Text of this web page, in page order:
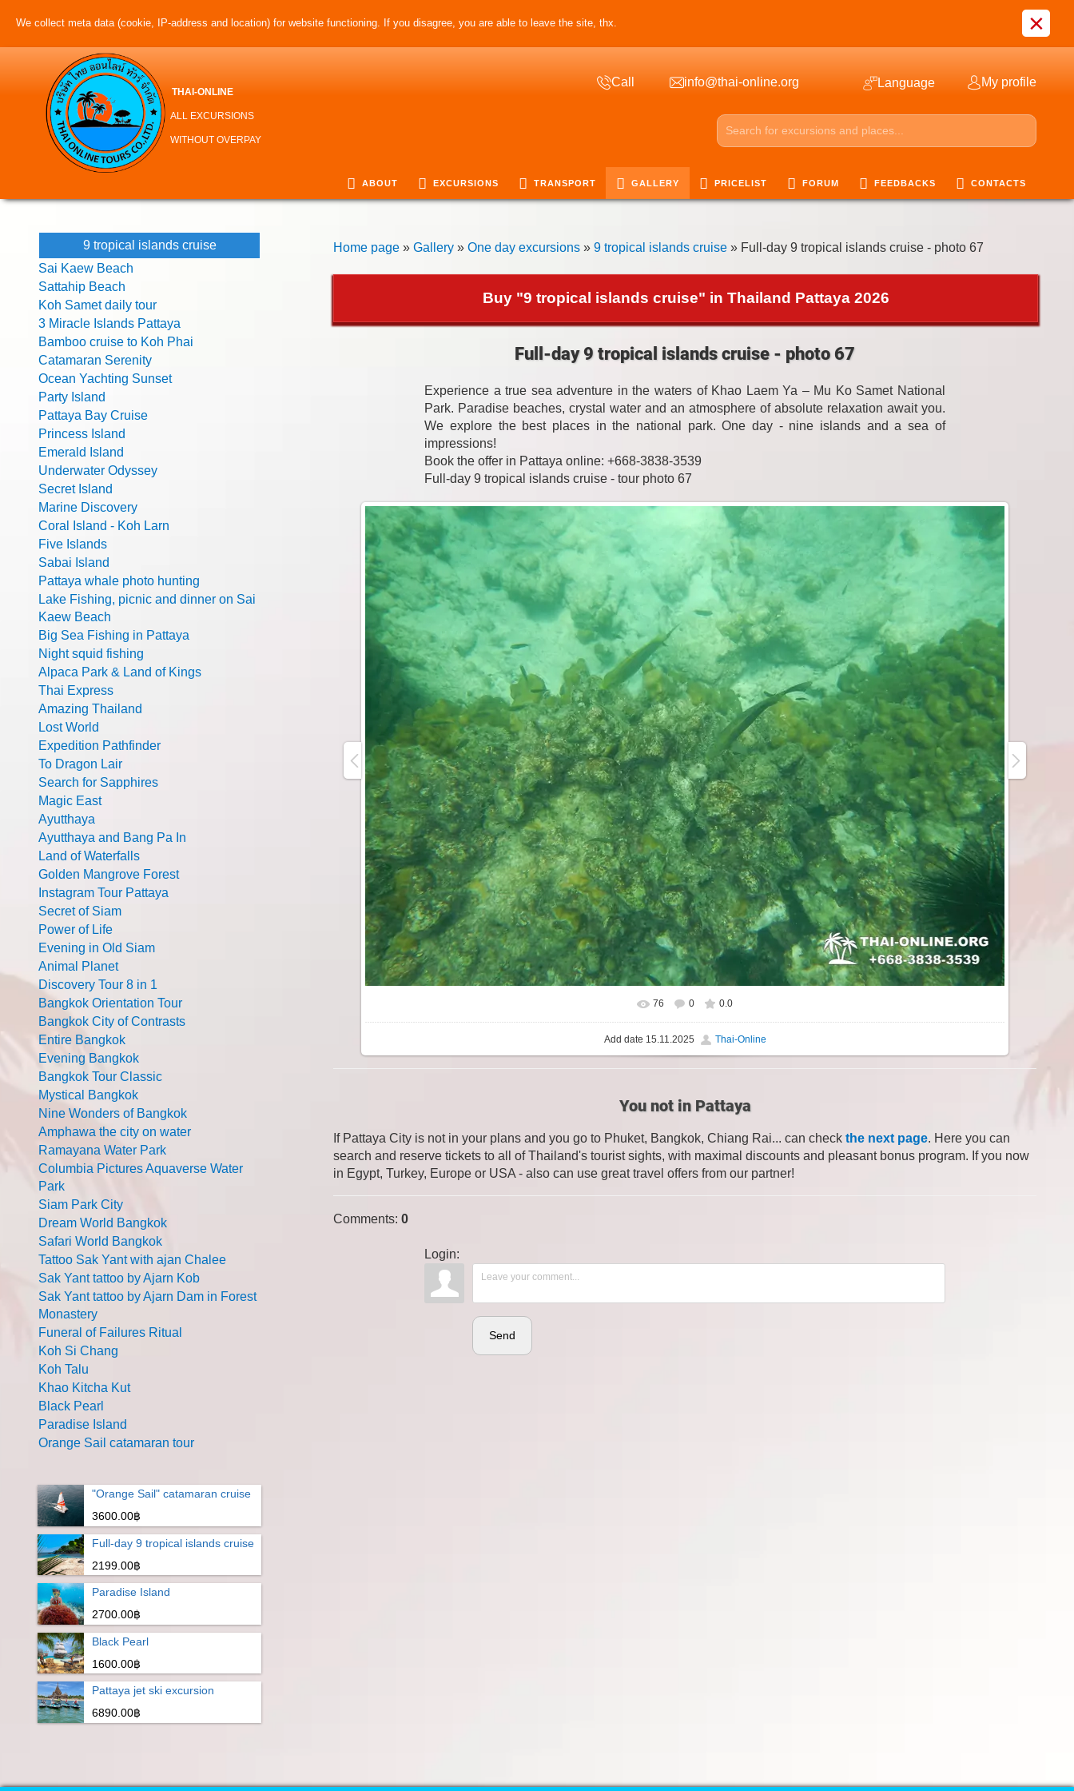
We collect meta data (cookie, IP-address and location) for website functioning. If you disagree, you are able to leave the site, thx. ×
THAI-ONLINE
ALL EXCURSIONS
WITHOUT OVERPAY
Call info@thai-online.org Language My profile
ABOUT EXCURSIONS TRANSPORT GALLERY PRICELIST FORUM FEEDBACKS CONTACTS
Home page » Gallery » One day excursions » 9 tropical islands cruise » Full-day 9 tropical islands cruise - photo 67
Buy "9 tropical islands cruise" in Thailand Pattaya 2026
Full-day 9 tropical islands cruise - photo 67
Experience a true sea adventure in the waters of Khao Laem Ya – Mu Ko Samet National
Park. Paradise beaches, crystal water and an atmosphere of absolute relaxation await you.
We explore the best places in the national park. One day - nine islands and a sea of
impressions!
Book the offer in Pattaya online: +668-3838-3539
Full-day 9 tropical islands cruise - tour photo 67
76 0 0.0
Add date 15.11.2025 Thai-Online
You not in Pattaya
If Pattaya City is not in your plans and you go to Phuket, Bangkok, Chiang Rai... can check the next page. Here you can
search and reserve tickets to all of Thailand's tourist sights, with maximal discounts and pleasant bonus program. If you now
in Egypt, Turkey, Europe or USA - also can use great travel offers from our partner!
Comments: 0
Login:
Send
9 tropical islands cruise
Sai Kaew Beach
Sattahip Beach
Koh Samet daily tour
3 Miracle Islands Pattaya
Bamboo cruise to Koh Phai
Catamaran Serenity
Ocean Yachting Sunset
Party Island
Pattaya Bay Cruise
Princess Island
Emerald Island
Underwater Odyssey
Secret Island
Marine Discovery
Coral Island - Koh Larn
Five Islands
Sabai Island
Pattaya whale photo hunting
Lake Fishing, picnic and dinner on Sai
Kaew Beach
Big Sea Fishing in Pattaya
Night squid fishing
Alpaca Park & Land of Kings
Thai Express
Amazing Thailand
Lost World
Expedition Pathfinder
To Dragon Lair
Search for Sapphires
Magic East
Ayutthaya
Ayutthaya and Bang Pa In
Land of Waterfalls
Golden Mangrove Forest
Instagram Tour Pattaya
Secret of Siam
Power of Life
Evening in Old Siam
Animal Planet
Discovery Tour 8 in 1
Bangkok Orientation Tour
Bangkok City of Contrasts
Entire Bangkok
Evening Bangkok
Bangkok Tour Classic
Mystical Bangkok
Nine Wonders of Bangkok
Amphawa the city on water
Ramayana Water Park
Columbia Pictures Aquaverse Water
Park
Siam Park City
Dream World Bangkok
Safari World Bangkok
Tattoo Sak Yant with ajan Chalee
Sak Yant tattoo by Ajarn Kob
Sak Yant tattoo by Ajarn Dam in Forest
Monastery
Funeral of Failures Ritual
Koh Si Chang
Koh Talu
Khao Kitcha Kut
Black Pearl
Paradise Island
Orange Sail catamaran tour
"Orange Sail" catamaran cruise
3600.00฿
Full-day 9 tropical islands cruise
2199.00฿
Paradise Island
2700.00฿
Black Pearl
1600.00฿
Pattaya jet ski excursion
6890.00฿